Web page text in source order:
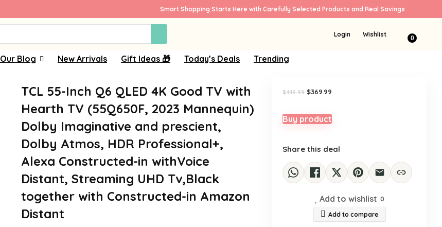
Smart Shopping Starts Here with Carefully Selected Products and Real Savings
Login Wishlist 0
Our Blog New Arrivals Gift Ideas 🎁 Today’s Deals Trending
TCL 55-Inch Q6 QLED 4K Good TV with
Hearth TV (55Q650F, 2023 Mannequin)
Dolby Imaginative and prescient,
Dolby Atmos, HDR Professional+,
Alexa Constructed-in withVoice
Distant, Streaming UHD Tv,Black
together with Constructed-in Amazon
Distant
$449.99 Original
$449.99.
$369.99
$369.99.
Buy product
Share this deal
Add to wishlist 0
Add to compare